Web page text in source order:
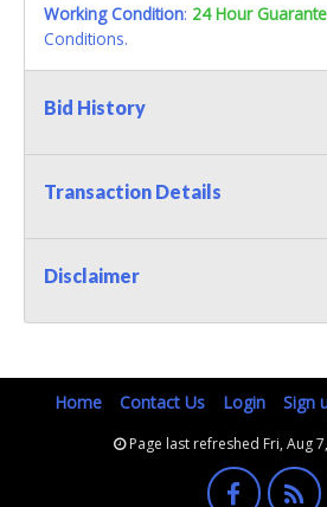
Working Condition: 24 Hour
Conditions.
Bid History
Transaction Details
Disclaimer
Home Contact Us Login Sign
Page last refreshed Fri, Aug